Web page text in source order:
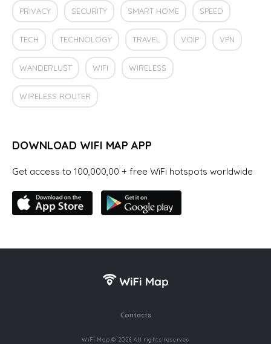
PRIVACY SECURITY SMART HOME SPEED
TECH TECHNOLOGY TRAVEL VOIP VPN
WANDERLUST WIFI WIRELESS
WIRELESS ROUTER
DOWNLOAD WIFI MAP APP
Get access to 100,000,00 + free WiFi hotspots worldwide
Contacts
WiFi Map © 2026 All rights reserves